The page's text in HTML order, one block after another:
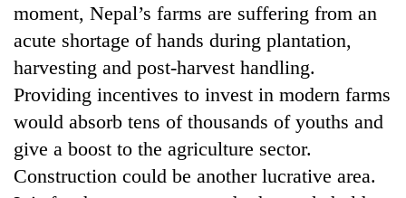
moment, Nepal’s farms are suffering from an
acute shortage of hands during plantation,
harvesting and post-harvest handling.
Providing incentives to invest in modern farms
would absorb tens of thousands of youths and
give a boost to the agriculture sector.
Construction could be another lucrative area.